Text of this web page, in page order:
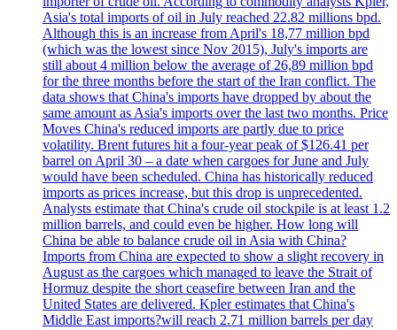
Asia's total imports of oil in July reached 22.82 millions bpd.
Although this is an increase from April's 18,77 million bpd
(which was the lowest since Nov 2015), July's imports are
still about 4 million below the average of 26,89 million bpd
for the three months before the start of the Iran conflict. The
data shows that China's imports have dropped by about the
same amount as Asia's imports over the last two months. Price
Moves China's reduced imports are partly due to price
volatility. Brent futures hit a four-year peak of $126.41 per
barrel on April 30 – a date when cargoes for June and July
would have been scheduled. China has historically reduced
imports as prices increase, but this drop is unprecedented.
Analysts estimate that China's crude oil stockpile is at least 1.2
million barrels, and could even be higher. How long will
China be able to balance crude oil in Asia with China?
Imports from China are expected to show a slight recovery in
August as the cargoes which managed to leave the Strait of
Hormuz despite the short ceasefire between Iran and the
United States are delivered. Kpler estimates that China's
Middle East imports?will reach 2.71 million barrels per day